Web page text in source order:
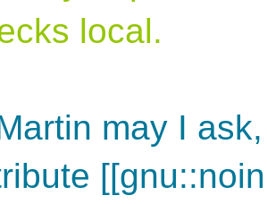
local.
may I